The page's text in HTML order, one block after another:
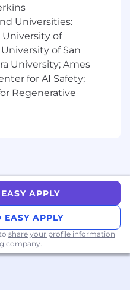
Science,
experience)
with cloud platforms
Google Cloud.
languages (Python,
as Code
or Ansible).
of networking,
(AWS Certified
Universities:
University of
of San
University; Ames
for AI Safety;
Regenerative
APPLY
EASY APPLY
share your profile information
company.